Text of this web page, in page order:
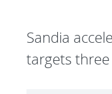
Sandia
targets